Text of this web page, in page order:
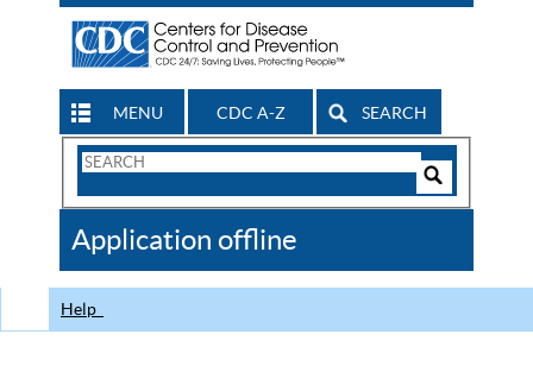
MENU CDC A-Z SEARCH
Search
CDC
Application offline
Help